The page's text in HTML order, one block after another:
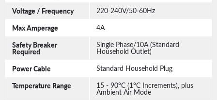
Voltage / Frequency 220-240V/50-60Hz
Max Amperage 4A
Safety Breaker
Required
Single Phase/10A (Standard
Household Outlet)
Power Cable Standard Household Plug
Temperature Range 15 - 90°C (1°C Increments), plus
Ambient Air Mode